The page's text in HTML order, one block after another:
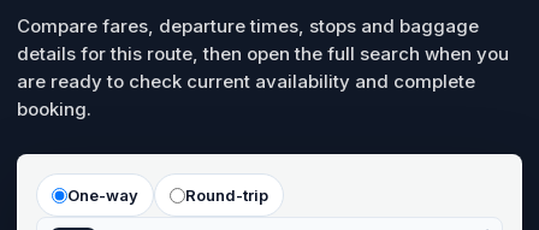
Compare fares, departure times, stops and baggage
details for this route, then open the full search when you
are ready to check current availability and complete
booking.
One-way Round-trip